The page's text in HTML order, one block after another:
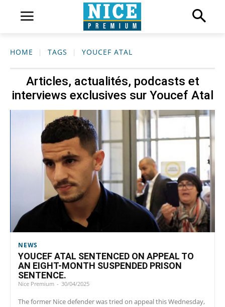
HOME TAGS YOUCEF ATAL
Articles, actualités, podcasts et
interviews exclusives sur Youcef Atal
NEWS
YOUCEF ATAL SENTENCED ON APPEAL TO
AN EIGHT-MONTH SUSPENDED PRISON
SENTENCE.
Nice Premium - 30/04/2025
The former Nice defender was tried on appeal this Wednesday,